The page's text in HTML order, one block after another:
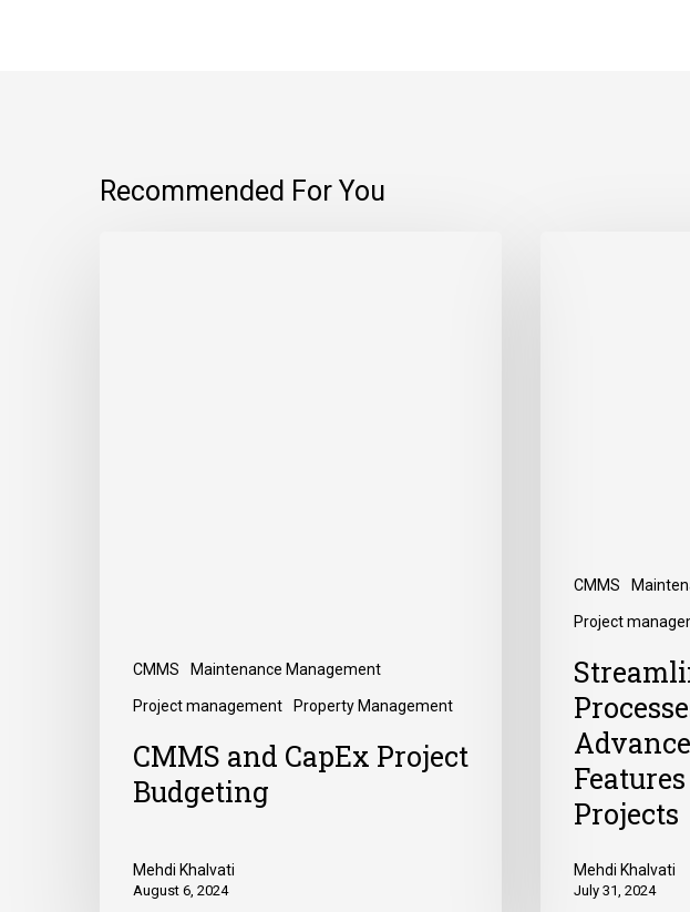
Recommended For You
CMMS Maintenance Management
Project management Property Management
CMMS and CapEx Project
Budgeting
Mehdi Khalvati
August 6, 2024
CMMS
Project
Projects
Mehdi Khalvati
July 31, 2024